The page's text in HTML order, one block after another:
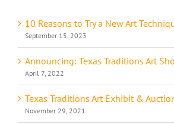
10 Reasons to Try a New Art
September 15, 2023
Announcing: Texas Traditions Art
April 7, 2022
Texas Traditions Art Exhibit &
November 29, 2021